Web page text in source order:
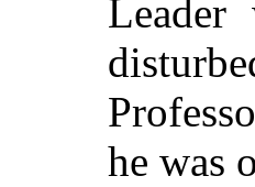
he was